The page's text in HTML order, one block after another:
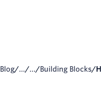
Blog/.../.../ Building Blocks/